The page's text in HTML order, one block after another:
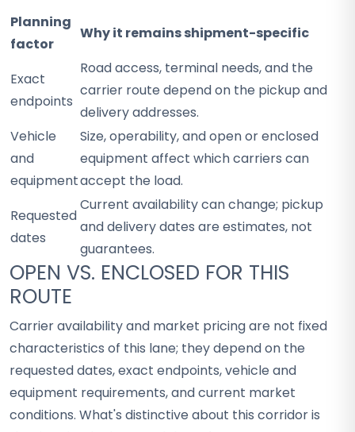
Planning
factor
Why it remains shipment-specific
Exact
endpoints
Road access, terminal needs, and the
carrier route depend on the pickup and
delivery addresses.
Vehicle
and
equipment
Size, operability, and open or enclosed
equipment affect which carriers can
accept the load.
Requested
dates
Current availability can change; pickup
and delivery dates are estimates, not
guarantees.
OPEN VS. ENCLOSED FOR THIS
ROUTE
Carrier availability and market pricing are not fixed
characteristics of this lane; they depend on the
requested dates, exact endpoints, vehicle and
equipment requirements, and current market
conditions. What's distinctive about this corridor is